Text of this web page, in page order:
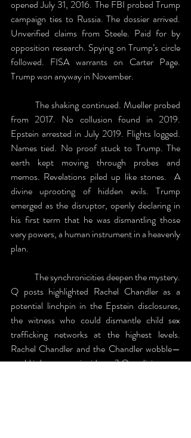
opened July 31, 2016. The FBI probed Trump
campaign ties to Russia. The dossier arrived.
Unverified claims from Steele. Paid for by
opposition research. Spying on Trump’s circle
followed. FISA warrants on Carter Page.
Trump won anyway in November.
	The shaking continued. Mueller probed
from 2017. No collusion found in 2019.
Epstein arrested in July 2019. Flights logged.
Names tied. No proof stuck to Trump. The
earth kept moving through probes and
memos. Revelations piled up like stones.  A
divine uprooting of hidden evils. Trump
emerged as the disruptor, openly declaring in
his first term that he was dismantling those
very powers, a human instrument in a heavenly
plan.
Q posts highlighted Rachel Chandler as a
potential linchpin in the Epstein disclosures,
the witness who could dismantle child sex
trafficking networks at the highest levels.
Rachel Chandler and the Chandler wobble—
could it be mere coincidence? Or a divine pun,